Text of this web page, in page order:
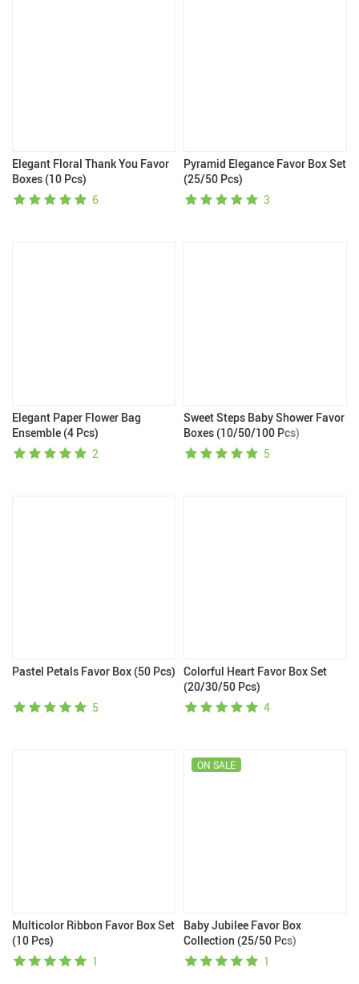
Elegant Floral Thank You Favor
Boxes (10 Pcs)
6
Pyramid Elegance Favor Box Set
(25/50 Pcs)
3
Elegant Paper Flower Bag
Ensemble (4 Pcs)
2
Sweet Steps Baby Shower Favor
Boxes (10/50/100 Pcs)
5
Pastel Petals Favor Box (50 Pcs)
5
Colorful Heart Favor Box Set
(20/30/50 Pcs)
4
Multicolor Ribbon Favor Box Set
(10 Pcs)
1
Baby Jubilee Favor Box
Collection (25/50 Pcs)
ON SALE
1